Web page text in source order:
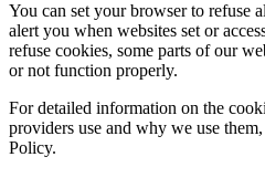
You can set your browser to refuse
alert you when websites set or
refuse cookies, some parts of our
or not function properly.
For detailed information on the
providers use and why we use
Policy.